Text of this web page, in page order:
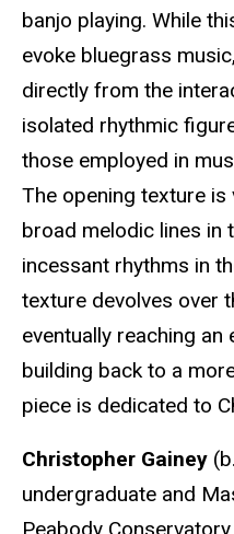
banjo playing. While
evoke bluegrass
directly from the
isolated rhythmic
those employed in
The opening texture is
broad melodic lines in
incessant rhythms in
texture devolves over
eventually reaching
building back to a
piece is dedicated to
Christopher Gainey
undergraduate and
Peabody